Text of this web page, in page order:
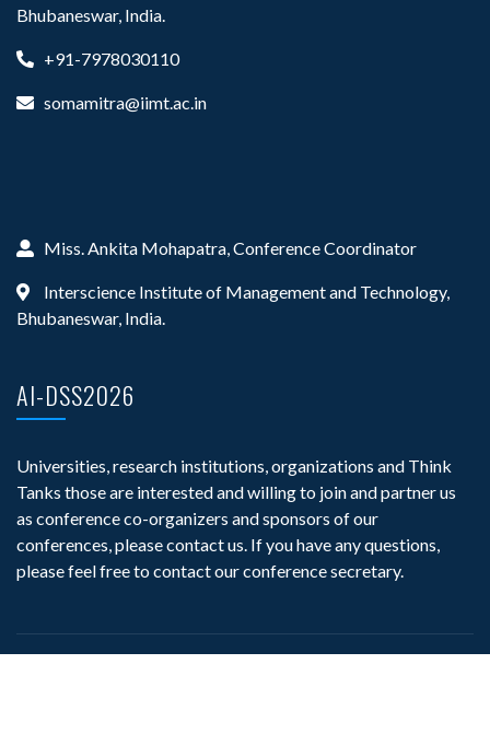
Bhubaneswar, India.
+91-7978030110
somamitra@iimt.ac.in
Miss. Ankita Mohapatra, Conference Coordinator
Interscience Institute of Management and Technology,
Bhubaneswar, India.
AI-DSS2026
Universities, research institutions, organizations and Think
Tanks those are interested and willing to join and partner us
as conference co-organizers and sponsors of our
conferences, please contact us. If you have any questions,
please feel free to contact our conference secretary.